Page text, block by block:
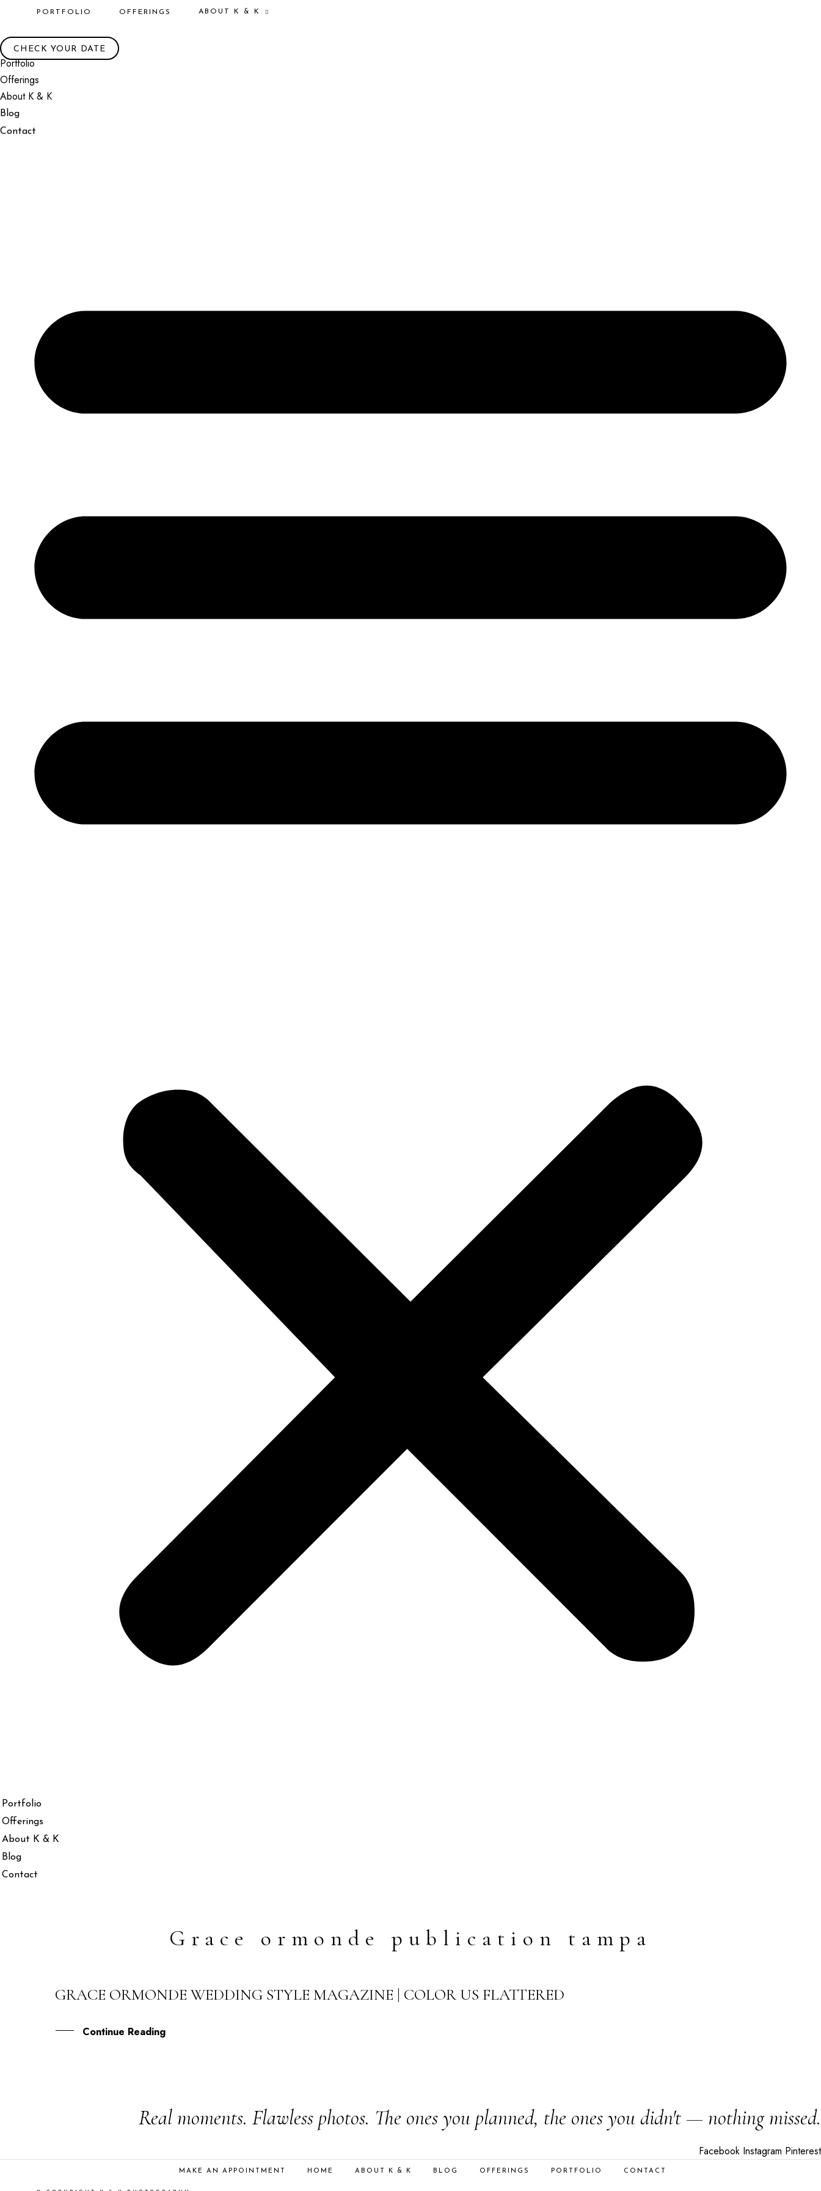
PORTFOLIO OFFERINGS ABOUT K & K
CHECK YOUR DATE
Portfolio
Offerings
About K & K
Blog
Contact
Portfolio
Offerings
About K & K
Blog
Contact
Grace ormonde publication tampa
25
GRACE ORMONDE WEDDING STYLE MAGAZINE | COLOR US FLATTERED
Continue Reading
Real moments. Flawless photos. The ones you planned, the ones you didn't — nothing missed.
Facebook Instagram Pinterest
MAKE AN APPOINTMENT HOME ABOUT K & K BLOG OFFERINGS PORTFOLIO CONTACT